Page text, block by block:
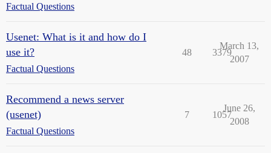
Factual Questions
Usenet: What is it and how do I
use it?
Factual Questions
48 3379
March 13,
2007
Recommend a news server
(usenet)
Factual Questions
7 1057
June 26,
2008